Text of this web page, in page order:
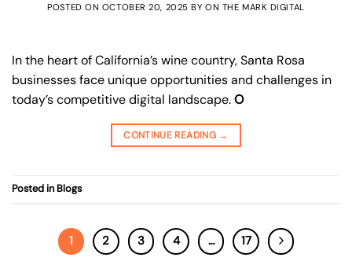
POSTED ON OCTOBER 20, 2025 BYON THE MARK DIGITAL
In the heart of California’s wine country, Santa Rosa
businesses face unique opportunities and challenges in
today’s competitive digital landscape.O
CONTINUE READING →
Posted inBlogs
1 2 3 4 … 17